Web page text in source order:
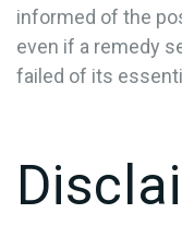
informed of the
even if a remedy
failed of its